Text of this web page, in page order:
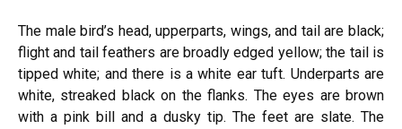
The male bird’s head, upperparts, wings, and tail are black;
flight and tail feathers are broadly edged yellow; the tail is
tipped white; and there is a white ear tuft. Underparts are
white, streaked black on the flanks. The eyes are brown
with a pink bill and a dusky tip. The feet are slate. The